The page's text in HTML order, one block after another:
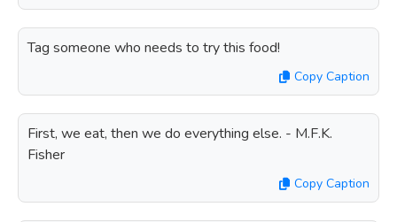
Tag someone who needs to try this food!
Copy Caption
First, we eat, then we do everything else. - M.F.K.
Fisher
Copy Caption